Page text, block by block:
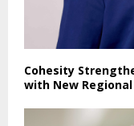
Cohesity
with New